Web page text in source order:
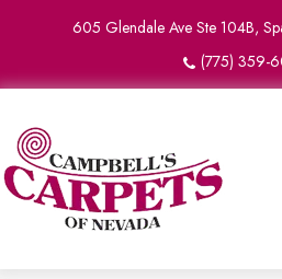
605 Glendale Ave Ste 104B,
(775) 359-